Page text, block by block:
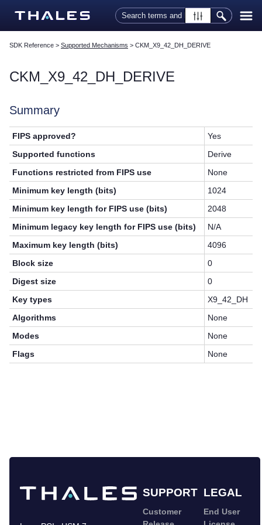
Skip To Main Content
SDK Reference > Supported Mechanisms > CKM_X9_42_DH_DERIVE
CKM_X9_42_DH_DERIVE
Summary
FIPS approved?
Yes
Supported functions
Derive
Functions restricted from FIPS use
None
Minimum key length (bits)
1024
Minimum key length for FIPS use (bits)
2048
Minimum legacy key length for FIPS use (bits)
N/A
Maximum key length (bits)
4096
Block size
0
Digest size
0
Key types
X9_42_DH
Algorithms
None
Modes
None
Flags
None
SUPPORT LEGAL
Customer
End User